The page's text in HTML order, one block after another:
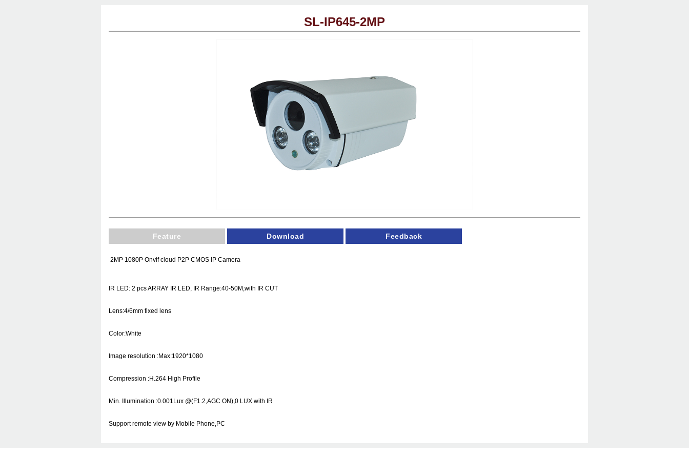
SL-IP645-2MP
Feature Download Feedback
2 MP 1080P Onvif cloud P2P CMOS IP Camera
IR LED: 2 pcs ARRAY IR LED, IR Range:40-50M ,with IR CUT
Lens:4/6mm fixed lens
Color:White
Image resolution :Max:1920*1080
Compression :H.264 High Profile
Min. Illumination :0.001 Lux @(F1.2,AGC ON),0 LUX with IR
Support remote view by Mobile Phone,PC